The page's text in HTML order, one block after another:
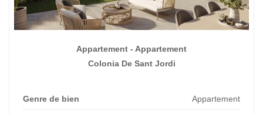
Appartement - Appartement
Colonia De Sant Jordi
Genre de bien Appartement